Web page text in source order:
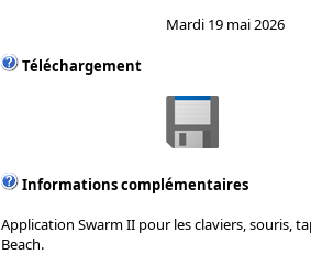
Mardi 19 mai 2026
Téléchargement
Informations complémentaires
Application Swarm II pour les claviers, souris,
Beach.